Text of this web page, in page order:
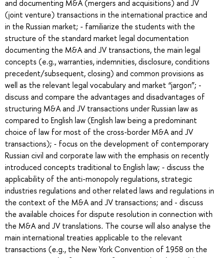
and documenting M&A (mergers and acquisitions) and JV
(joint venture) transactions in the international practice and
in the Russian market; - familiarize the students with the
structure of the standard market legal documentation
documenting the M&A and JV transactions, the main legal
concepts (e.g., warranties, indemnities, disclosure, conditions
precedent/subsequent, closing) and common provisions as
well as the relevant legal vocabulary and market “jargon”; -
discuss and compare the advantages and disadvantages of
structuring M&A and JV transactions under Russian law as
compared to English law (English law being a predominant
choice of law for most of the cross-border M&A and JV
transactions); - focus on the development of contemporary
Russian civil and corporate law with the emphasis on recently
introduced concepts traditional to English law; - discuss the
applicability of the anti-monopoly regulations, strategic
industries regulations and other related laws and regulations in
the context of the M&A and JV transactions; and - discuss
the available choices for dispute resolution in connection with
the M&A and JV translations. The course will also analyse the
main international treaties applicable to the relevant
transactions (e.g., the New York Convention of 1958 on the